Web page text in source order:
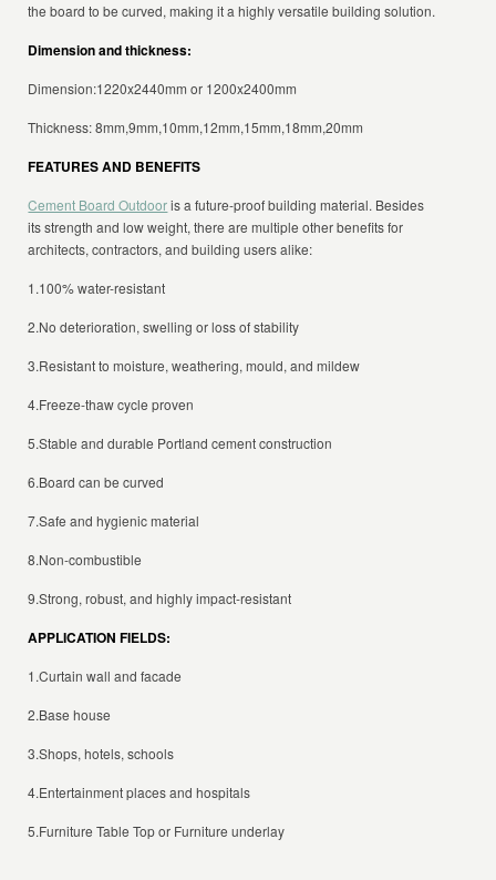
the board to be curved, making it a highly versatile building solution.
Dimension and thickness:
Dimension:1220x2440mm or 1200x2400mm
Thickness: 8mm,9mm,10mm,12mm,15mm,18mm,20mm
FEATURES AND BENEFITS
Cement Board Outdooris a future-proof building material. Besides
its strength and low weight, there are multiple other benefits for
architects, contractors, and building users alike:
1.100% water-resistant
2.No deterioration, swelling or loss of stability
3.Resistant to moisture, weathering, mould, and mildew
4.Freeze-thaw cycle proven
5.Stable and durable Portland cement construction
6.Board can be curved
7.Safe and hygienic material
8.Non-combustible
9.Strong, robust, and highly impact-resistant
APPLICATION FIELDS:
1.Curtain wall and facade
2.Base house
3.Shops, hotels, schools
4.Entertainment places and hospitals
5.Furniture Table Top or Furniture underlay